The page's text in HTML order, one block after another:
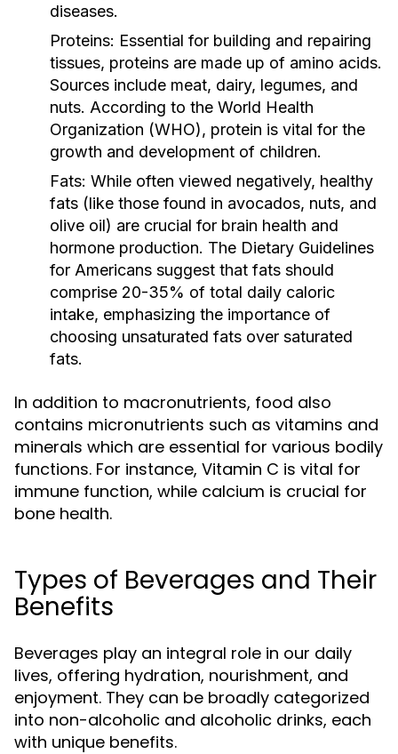
diseases.
Proteins: Essential for building and repairing
tissues, proteins are made up of amino acids.
Sources include meat, dairy, legumes, and
nuts. According to the World Health
Organization (WHO), protein is vital for the
growth and development of children.
Fats: While often viewed negatively, healthy
fats (like those found in avocados, nuts, and
olive oil) are crucial for brain health and
hormone production. The Dietary Guidelines
for Americans suggest that fats should
comprise 20-35% of total daily caloric
intake, emphasizing the importance of
choosing unsaturated fats over saturated
fats.
In addition to macronutrients, food also
contains micronutrients such as vitamins and
minerals which are essential for various bodily
functions. For instance, Vitamin C is vital for
immune function, while calcium is crucial for
bone health.
Types of Beverages and Their
Benefits
Beverages play an integral role in our daily
lives, offering hydration, nourishment, and
enjoyment. They can be broadly categorized
into non-alcoholic and alcoholic drinks, each
with unique benefits.